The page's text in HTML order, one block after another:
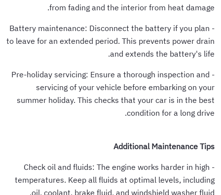
from fading and the interior from heat damage.
- Battery maintenance: Disconnect the battery if you plan
to leave for an extended period. This prevents power drain
and extends the battery's life.
- Pre-holiday servicing: Ensure a thorough inspection and
servicing of your vehicle before embarking on your
summer holiday. This checks that your car is in the best
condition for a long drive.
Additional Maintenance Tips
- Check oil and fluids: The engine works harder in high
temperatures. Keep all fluids at optimal levels, including
oil, coolant, brake fluid, and windshield washer fluid.